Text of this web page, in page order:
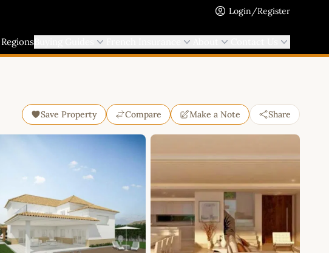
Login/Register
Save Property Compare Make a Note Share